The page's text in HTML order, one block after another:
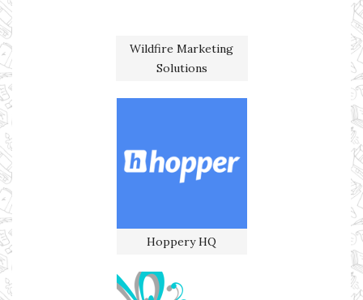
Wildfire Marketing
Solutions
Hoppery HQ